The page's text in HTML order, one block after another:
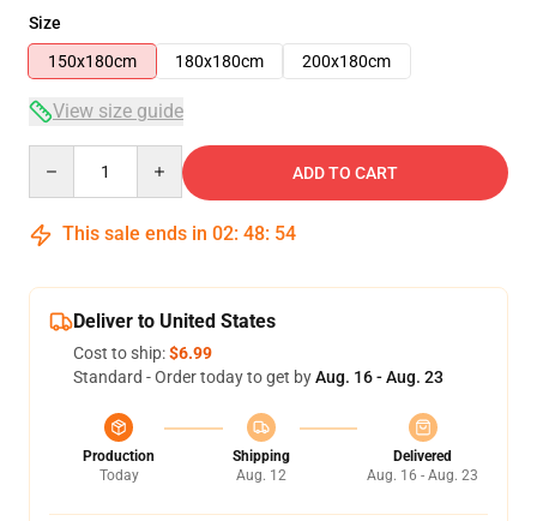
Size
150x180cm
180x180cm 200x180cm
View size guide
ADD TO CART
This sale ends in 02: 48: 54
Deliver to United States
Cost to ship:$6.99
Standard - Order today to get byAug. 16 - Aug. 23
Production
Today
Shipping
Aug. 12
Delivered
Aug. 16 - Aug. 23